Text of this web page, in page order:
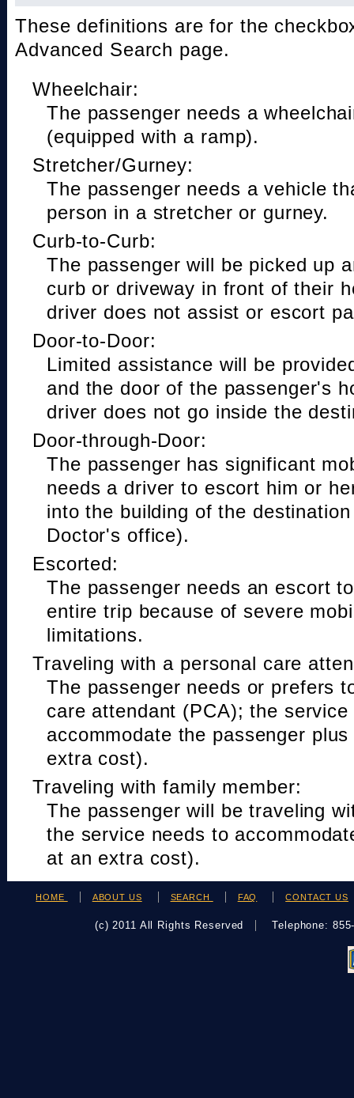
These definitions are for the
Advanced Search page.
Wheelchair:
The passenger needs a
(equipped with a ramp).
Stretcher/Gurney:
The passenger needs a vehicle
person in a stretcher or gurney.
Curb-to-Curb:
The passenger will be picked up
curb or driveway in front of their
driver does not assist or escort
Door-to-Door:
Limited assistance will be
and the door of the passenger's
driver does not go inside the
Door-through-Door:
The passenger has significant
needs a driver to escort him or
into the building of the
Doctor's office).
Escorted:
The passenger needs an escort
entire trip because of severe
limitations.
Traveling with a personal care
The passenger needs or prefers
care attendant (PCA); the
accommodate the passenger
extra cost).
Traveling with family member:
The passenger will be traveling
the service needs to
at an extra cost).
HOME ABOUT US SEARCH FAQ CONTACT US
(c) 2011 All Rights Reserved Telephone: